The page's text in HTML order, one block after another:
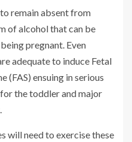
remain absent from
of alcohol that can be
pregnant. Even
adequate to induce Fetal
(FAS) ensuing in serious
the toddler and major
will need to exercise these